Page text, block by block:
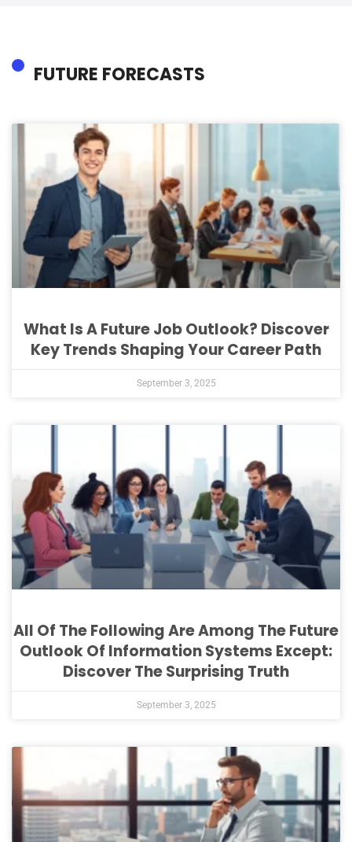
FUTURE FORECASTS
What Is A Future Job Outlook? Discover
Key Trends Shaping Your Career Path
September 3, 2025
All Of The Following Are Among The Future
Outlook Of Information Systems Except:
Discover The Surprising Truth
September 3, 2025